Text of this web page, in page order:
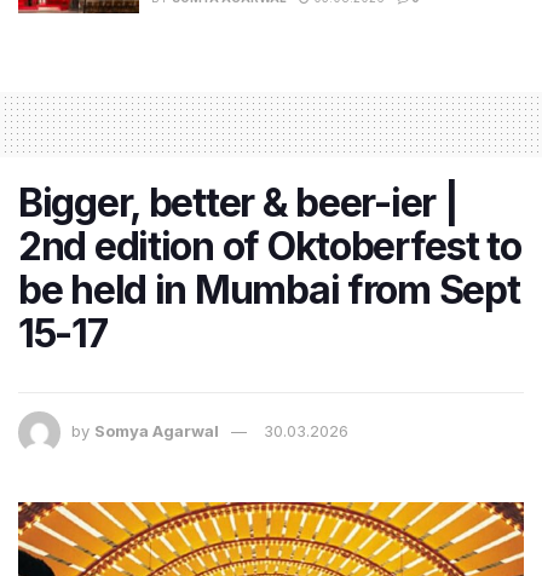
Bigger, better & beer-ier |
2nd edition of Oktoberfest to
be held in Mumbai from Sept
15-17
by Somya Agarwal 30.03.2026